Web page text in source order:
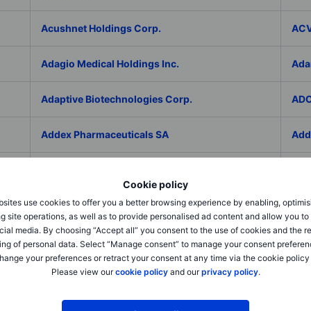
Cookie policy
use cookies to offer you a better browsing experience by enabling,
site operations, as well as to provide personalised ad content and allow you
media. By choosing “Accept all” you consent to the use of cookies and the
of personal data. Select “Manage consent” to manage your consent
your preferences or retract your consent at any time via the cookie policy
Please view ourcookie policyand ourprivacy policy.
Acushnet Holdings Corp.
Adagio Medical Holdings Inc.
Adaptive Biotechnologies Corp.
Addex Pharmaceuticals SA
Adecco Group Inc.
adesso K AG
Adicet Bio Inc.